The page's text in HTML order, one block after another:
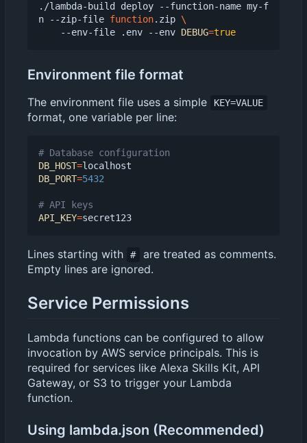
./lambda-build deploy --function-name my-f
n --zip-file function.zip
    --env-file .env --env
DEBUG=true
Environment file format
The environment file uses a simple KEY=VALUE
format, one variable per line:
# Database configuration
DB_HOST=
DB_PORT=5432
# API keys
API_KEY=
Lines starting with #
are treated as comments.
Empty lines are ignored.
Service Permissions
Lambda functions can be configured to allow
invocation by AWS service principals. This is
required for services like Alexa Skills Kit, API
Gateway, or S3 to trigger your Lambda
function.
Using lambda.json (Recommended)